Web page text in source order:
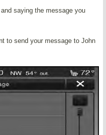
saying the message you
to send your message to John